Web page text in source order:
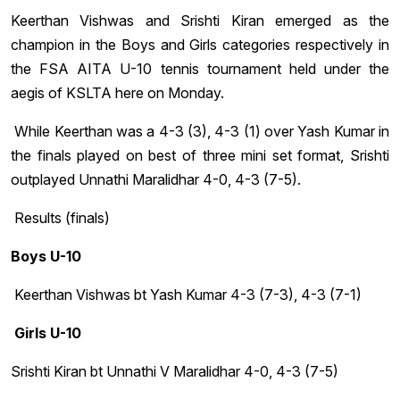
Keerthan Vishwas and Srishti Kiran emerged as the
champion in the Boys and Girls categories respectively in
the FSA AITA U-10 tennis tournament held under the
aegis of KSLTA here on Monday.
While Keerthan was a 4-3 (3), 4-3 (1) over Yash Kumar in
the finals played on best of three mini set format, Srishti
outplayed Unnathi Maralidhar 4-0, 4-3 (7-5).
Results (finals)
Boys U-10
Keerthan Vishwas bt Yash Kumar 4-3 (7-3), 4-3 (7-1)
Girls U-10
Srishti Kiran bt Unnathi V Maralidhar 4-0, 4-3 (7-5)